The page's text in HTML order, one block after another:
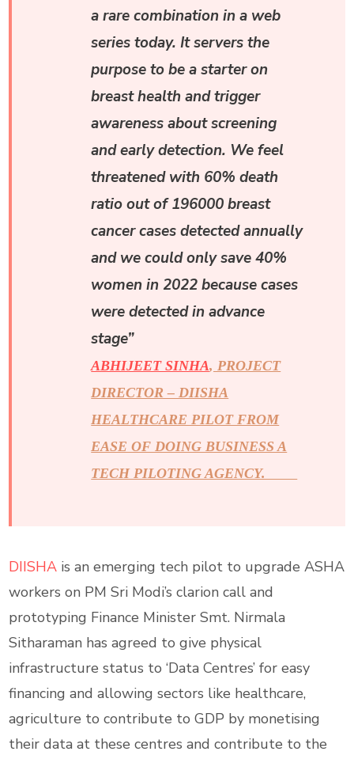
a rare combination in a web
series today. It servers the
purpose to be a starter on
breast health and trigger
awareness about screening
and early detection. We feel
threatened with 60% death
ratio out of 196000 breast
cancer cases detected annually
and we could only save 40%
women in 2022 because cases
were detected in advance
stage”
ABHIJEET SINHA, PROJECT
DIRECTOR – DIISHA
HEALTHCARE PILOT FROM
EASE OF DOING BUSINESS A
TECH PILOTING AGENCY.
DIISHA is an emerging tech pilot to upgrade ASHA
workers on PM Sri Modi’s clarion call and
prototyping Finance Minister Smt. Nirmala
Sitharaman has agreed to give physical
infrastructure status to ‘Data Centres’ for easy
financing and allowing sectors like healthcare,
agriculture to contribute to GDP by monetising
their data at these centres and contribute to the